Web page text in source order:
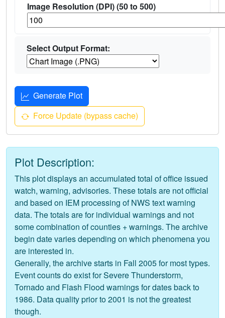
Image Resolution (DPI) (50 to 500)
Select Output Format:
Generate Plot
Force Update (bypass cache)
Plot Description:
This plot displays an accumulated total of office issued
watch, warning, advisories. These totals are not official
and based on IEM processing of NWS text warning
data. The totals are for individual warnings and not
some combination of counties + warnings. The archive
begin date varies depending on which phenomena you
are interested in.
Generally, the archive starts in Fall 2005 for most types.
Event counts do exist for Severe Thunderstorm,
Tornado and Flash Flood warnings for dates back to
1986. Data quality prior to 2001 is not the greatest
though.